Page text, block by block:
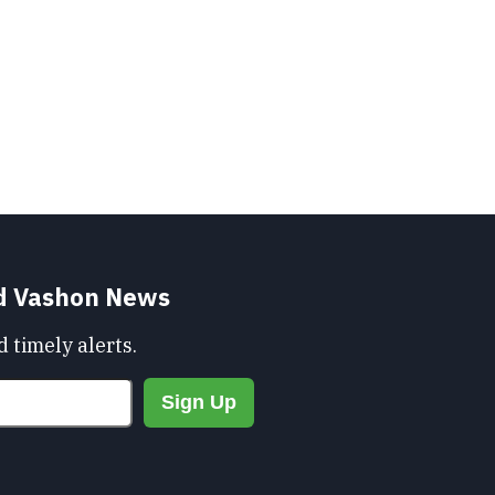
Vashon News
timely alerts.